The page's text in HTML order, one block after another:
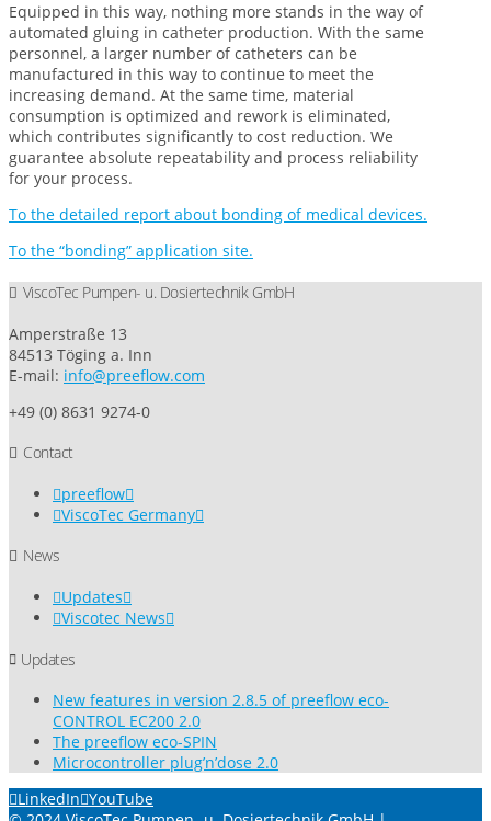
Equipped in this way, nothing more stands in the way of
automated gluing in catheter production. With the same
personnel, a larger number of catheters can be
manufactured in this way to continue to meet the
increasing demand. At the same time, material
consumption is optimized and rework is eliminated,
which contributes significantly to cost reduction. We
guarantee absolute repeatability and process reliability
for your process.
To the detailed report about bonding of medical devices.
To the “bonding” application site.
ViscoTec Pumpen- u. Dosiertechnik GmbH
Amperstraße 13
84513 Töging a. Inn
E-mail: info@preeflow.com
+49 (0) 8631 9274-0
Contact
preeflow
ViscoTec Germany
News
Updates
Viscotec News
Updates
New features in version 2.8.5 of preeflow eco-
CONTROL EC200 2.0
The preeflow eco-SPIN
Microcontroller plug’n’dose 2.0
LinkedIn YouTube